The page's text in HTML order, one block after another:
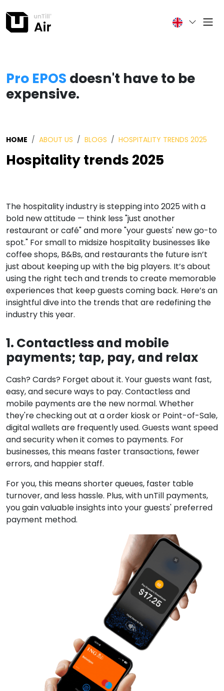
Pro EPOSdoesn't have to be
expensive.
HOME ABOUT US BLOGS HOSPITALITY TRENDS 2025
Hospitality trends 2025
The hospitality industry is stepping into 2025 with a
bold new attitude — think less "just another
restaurant or café" and more "your guests' new go-to
spot." For small to midsize hospitality businesses like
coffee shops, B&Bs, and restaurants the future isn’t
just about keeping up with the big players. It’s about
using the right tech and trends to create memorable
experiences that keep guests coming back. Here’s an
insightful dive into the trends that are redefining the
industry this year.
1. Contactless and mobile
payments; tap, pay, and relax
Cash? Cards? Forget about it. Your guests want fast,
easy, and secure ways to pay. Contactless and
mobile payments are the new normal. Whether
they're checking out at a order kiosk or Point-of-Sale,
digital wallets are frequently used. Guests want speed
and security when it comes to payments. For
businesses, this means faster transactions, fewer
errors, and happier staff.
For you, this means shorter queues, faster table
turnover, and less hassle. Plus, with unTill payments,
you gain valuable insights into your guests' preferred
payment method.